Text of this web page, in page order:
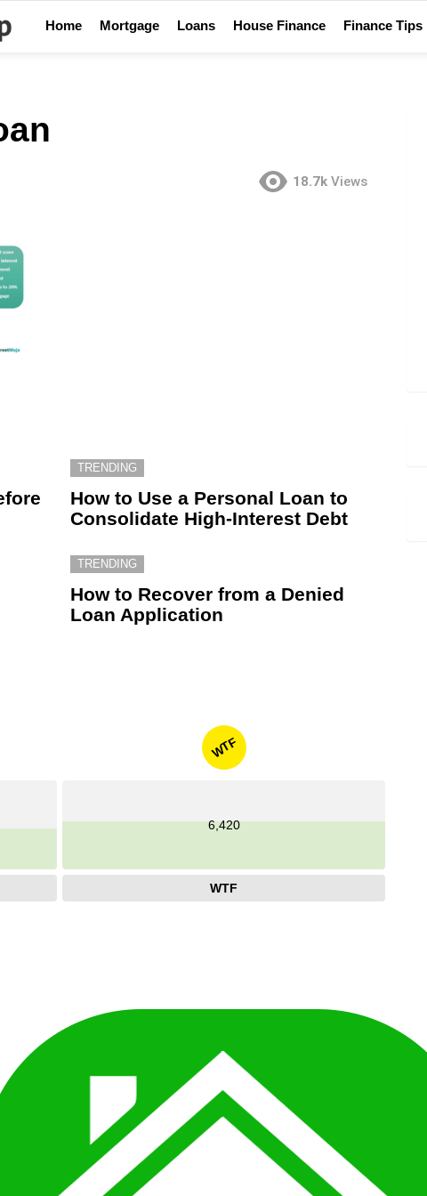
Home Mortgage Loans House Finance Finance Tips
18.7k Views
TRENDING
How to Use a Personal Loan to
Consolidate High-Interest Debt
TRENDING
How to Recover from a Denied
Loan Application
WTF
6,420
WTF